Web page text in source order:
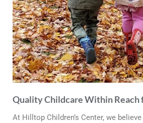
Quality Childcare Within Reach
At Hilltop Children’s Center, we